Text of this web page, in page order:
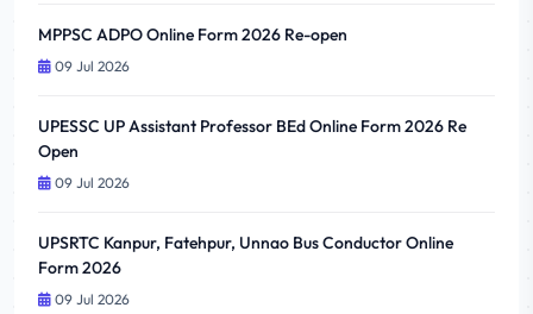
MPPSC ADPO Online Form 2026 Re-open
09 Jul 2026
UPESSC UP Assistant Professor BEd Online Form 2026 Re
Open
09 Jul 2026
UPSRTC Kanpur, Fatehpur, Unnao Bus Conductor Online
Form 2026
09 Jul 2026